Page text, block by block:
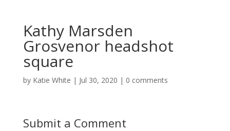
Kathy Marsden
Grosvenor headshot
square
by Katie White | Jul 30, 2020 | 0 comments
Submit a Comment